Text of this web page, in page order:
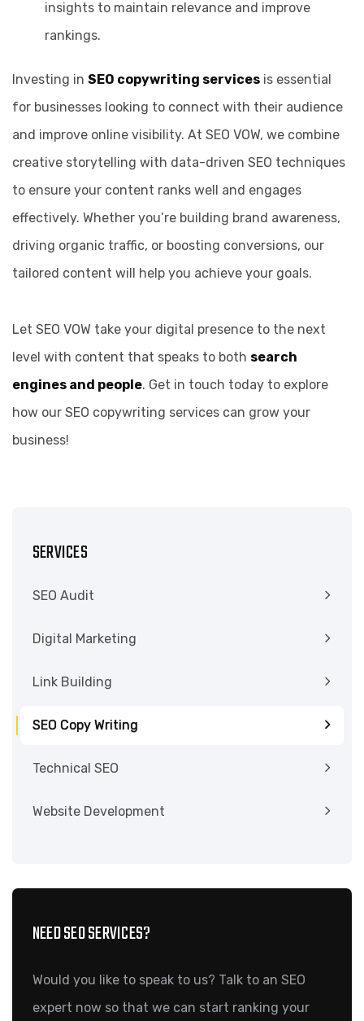
insights to maintain relevance and improve
rankings.
Investing in SEO copywriting services is essential
for businesses looking to connect with their audience
and improve online visibility. At SEO VOW, we combine
creative storytelling with data-driven SEO techniques
to ensure your content ranks well and engages
effectively. Whether you’re building brand awareness,
driving organic traffic, or boosting conversions, our
tailored content will help you achieve your goals.
Let SEO VOW take your digital presence to the next
level with content that speaks to both search
engines and people. Get in touch today to explore
how our SEO copywriting services can grow your
business!
SERVICES
SEO Audit
Digital Marketing
Link Building
SEO Copy Writing
Technical SEO
Website Development
NEED SEO SERVICES?
Would you like to speak to us? Talk to an SEO
expert now so that we can start ranking your